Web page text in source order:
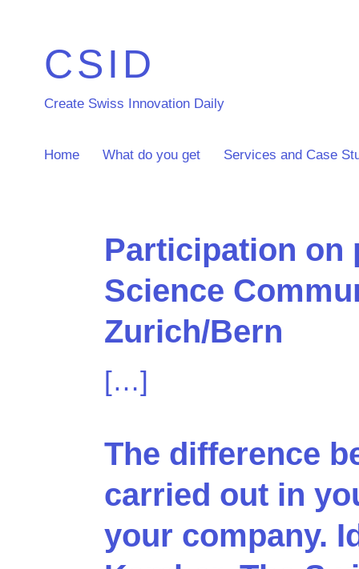
CSID
Create Swiss Innovation Daily
Home What do you get Services and Case
Participation on
Science
Zurich/Bern
[…]
The difference
carried out in
your company.